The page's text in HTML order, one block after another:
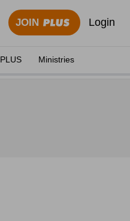
JOIN Login
PLUS Ministries